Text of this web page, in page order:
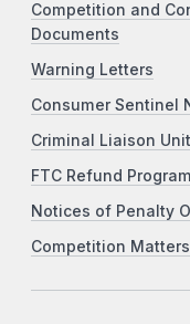
Competition and
Documents
Warning Letters
Consumer Sentinel
Criminal Liaison Unit
FTC Refund
Notices of Penalty
Competition